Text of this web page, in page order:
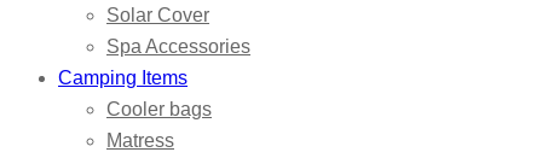
Solar Cover
Spa Accessories
Camping Items
Cooler bags
Matress